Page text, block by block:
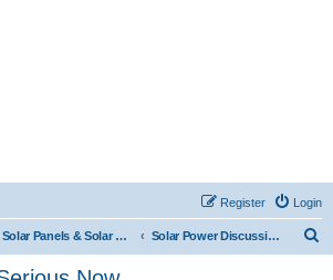
Login
Register
Solar Panels & Solar Energy Solar Power Discussions